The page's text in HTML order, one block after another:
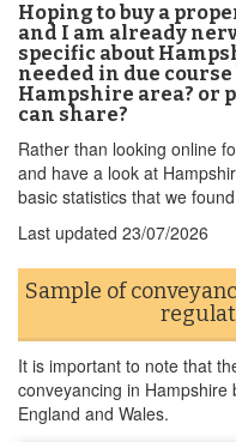
Hoping to buy a
and I am already
specific about
needed in due
Hampshire area? or
can share?
Rather than looking online
and have a look at
basic statistics that we found
Last updated 23/07/2026
Sample of
It is important to note that
conveyancing in
England and Wales.